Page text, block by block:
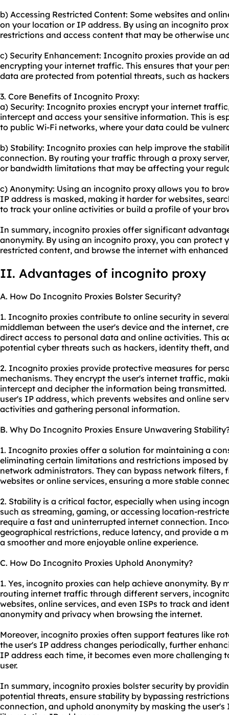
b) Accessing Restricted Content: Some websites and
on your location or IP address. By using an incognito
restrictions and access content that may be otherwise
c) Security Enhancement: Incognito proxies provide an
encrypting your internet traffic. This ensures that your
data are protected from potential threats, such as
3. Core Benefits of Incognito Proxy:
a) Security: Incognito proxies encrypt your internet
intercept and access your sensitive information. This is
to public Wi-Fi networks, where your data could be
b) Stability: Incognito proxies can help improve the
connection. By routing your traffic through a proxy
or bandwidth limitations that may be affecting your
c) Anonymity: Using an incognito proxy allows you to
IP address is masked, making it harder for websites,
to track your online activities or build a profile of your
In summary, incognito proxies offer significant
anonymity. By using an incognito proxy, you can protect
restricted content, and browse the internet with
II. Advantages of incognito proxy
A. How Do Incognito Proxies Bolster Security?
1. Incognito proxies contribute to online security in
middleman between the user's device and the internet,
direct access to personal data and online activities. This
potential cyber threats such as hackers, identity theft,
2. Incognito proxies provide protective measures for
mechanisms. They encrypt the user's internet traffic,
intercept and decipher the information being
user's IP address, which prevents websites and online
activities and gathering personal information.
B. Why Do Incognito Proxies Ensure Unwavering
1. Incognito proxies offer a solution for maintaining a
eliminating certain limitations and restrictions imposed
network administrators. They can bypass network filters,
websites or online services, ensuring a more stable
2. Stability is a critical factor, especially when using
such as streaming, gaming, or accessing location-
require a fast and uninterrupted internet connection.
geographical restrictions, reduce latency, and provide a
a smoother and more enjoyable online experience.
C. How Do Incognito Proxies Uphold Anonymity?
1. Yes, incognito proxies can help achieve anonymity. By
routing internet traffic through different servers,
websites, online services, and even ISPs to track and
anonymity and privacy when browsing the internet.
Moreover, incognito proxies often support features like
the user's IP address changes periodically, further
IP address each time, it becomes even more challenging
user.
In summary, incognito proxies bolster security by
potential threats, ensure stability by bypassing
connection, and uphold anonymity by masking the